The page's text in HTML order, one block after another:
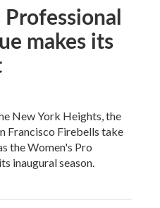
makes its
New York Heights, the
Francisco Firebells take
the Women's Pro
inaugural season.